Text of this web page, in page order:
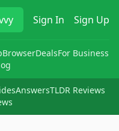
Sign In Sign Up
BrowserDealsFor Business
AnswersTLDR Reviews